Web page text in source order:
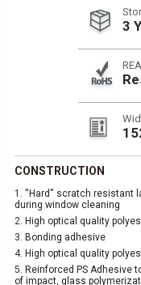
3
CONSTRUCTION
1. ''Hard'' scratch resistant
during window cleaning
2. High optical quality
3. Bonding adhesive
4. High optical quality
5. Reinforced PS Adhesive
of impact, glass